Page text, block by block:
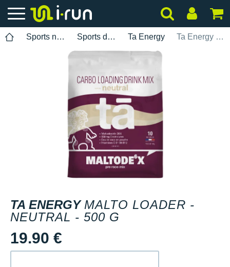
Sports nutrition Sports drinks Ta Energy Ta Energy Malto Loader - Neutral - 500 g
TA ENERGY MALTO LOADER -
NEUTRAL - 500 G
19.90 €